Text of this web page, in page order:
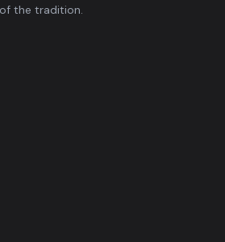
the tradition.